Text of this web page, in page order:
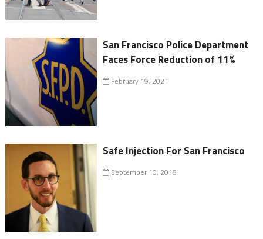
San Francisco Police Department
Faces Force Reduction of 11%
February 19, 2021
Safe Injection For San Francisco
September 10, 2018